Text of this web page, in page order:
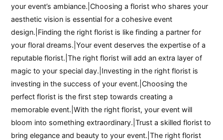
your event’s ambiance.|Choosing a florist who shares your
aesthetic vision is essential for a cohesive event
design.|Finding the right florist is like finding a partner for
your floral dreams.|Your event deserves the expertise of a
reputable florist.|The right florist will add an extra layer of
magic to your special day.|Investing in the right florist is
investing in the success of your event.|Choosing the
perfect florist is the first step towards creating a
memorable event.|With the right florist, your event will
bloom into something extraordinary.|Trust a skilled florist to
bring elegance and beauty to your event.|The right florist